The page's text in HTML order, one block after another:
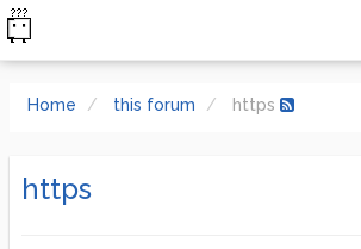
Home this forum https
https